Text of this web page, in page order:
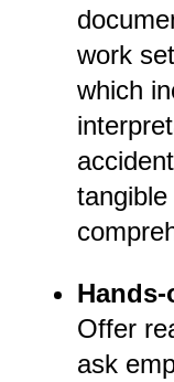
work
which
Offer
ask